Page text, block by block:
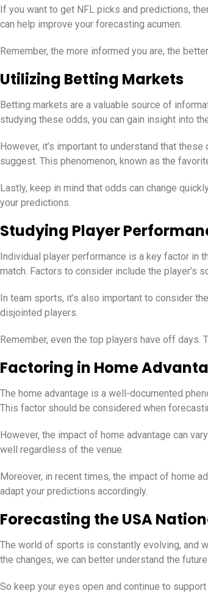
If you want to get NFL picks and predictions,
can help improve your forecasting acumen.
Remember, the more informed you are, the
Utilizing Betting Markets
Betting markets are a valuable source of
studying these odds, you can gain insight into
However, it’s important to understand that
suggest. This phenomenon, known as the
Lastly, keep in mind that odds can change
your predictions.
Studying Player
Individual player performance is a key factor in
match. Factors to consider include the player’s
In team sports, it’s also important to consider
disjointed players.
Remember, even the top players have off
Factoring in Home
The home advantage is a well-documented
This factor should be considered when
However, the impact of home advantage can
well regardless of the venue.
Moreover, in recent times, the impact of home
adapt your predictions accordingly.
Forecasting the USA
The world of sports is constantly evolving, and
the changes, we can better understand the
So keep your eyes open and continue to